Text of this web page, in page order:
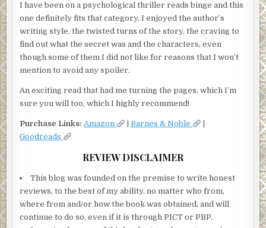
I have been on a psychological thriller reads binge and this
one definitely fits that category. I enjoyed the author’s
writing style, the twisted turns of the story, the craving to
find out what the secret was and the characters, even
though some of them I did not like for reasons that I won’t
mention to avoid any spoiler.
An exciting read that had me turning the pages, which I’m
sure you will too, which I highly recommend!
Purchase Links: Amazon |Barnes & Noble
Goodreads
REVIEW DISCLAIMER
This blog was founded on the premise to write honest
reviews, to the best of my ability, no matter who from,
where from and/or how the book was obtained, and will
continue to do so, even if it is through PICT or PBP.